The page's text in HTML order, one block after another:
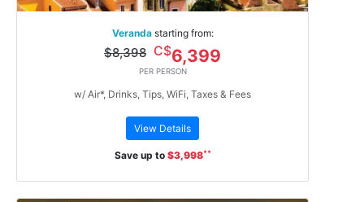
Verandastarting from:
$8,398 C$6,399
PER PERSON
w/ Air*, Drinks, Tips, WiFi, Taxes & Fees
View Details
Save up to $3,998**